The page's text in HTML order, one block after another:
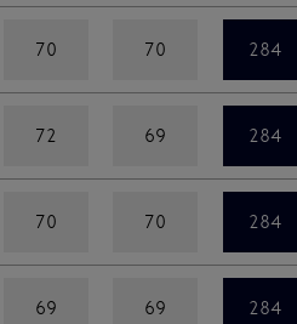
70 70 284
72 69 284
70 70 284
69 69 284